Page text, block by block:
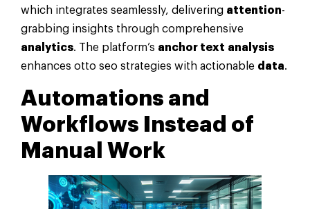
which integrates seamlessly, delivering attention-
grabbing insights through comprehensive
analytics. The platform’s anchor text analysis
enhances otto seo strategies with actionable data.
Automations and
Workflows Instead of
Manual Work